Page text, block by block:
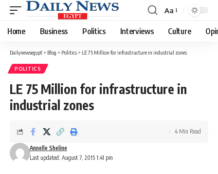
Font
Resizer
Aa
Home Business Politics Interviews Culture
Dailynewsegypt > Blog > Politics > LE 75 Million for infrastructure in industrial zones
POLITICS
LE 75 Million for infrastructure in
industrial zones
Last updated: August 7, 2015 1:41 pm
Annelle Sheline
4 Min Read